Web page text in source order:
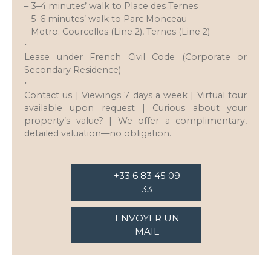
– 3–4 minutes’ walk to Place des Ternes
– 5–6 minutes’ walk to Parc Monceau
– Metro: Courcelles (Line 2), Ternes (Line 2)
•
Lease under French Civil Code (Corporate or
Secondary Residence)
•
Contact us | Viewings 7 days a week | Virtual tour
available upon request | Curious about your
property’s value? | We offer a complimentary,
detailed valuation—no obligation.
+33 6 83 45 09
33
ENVOYER UN
MAIL